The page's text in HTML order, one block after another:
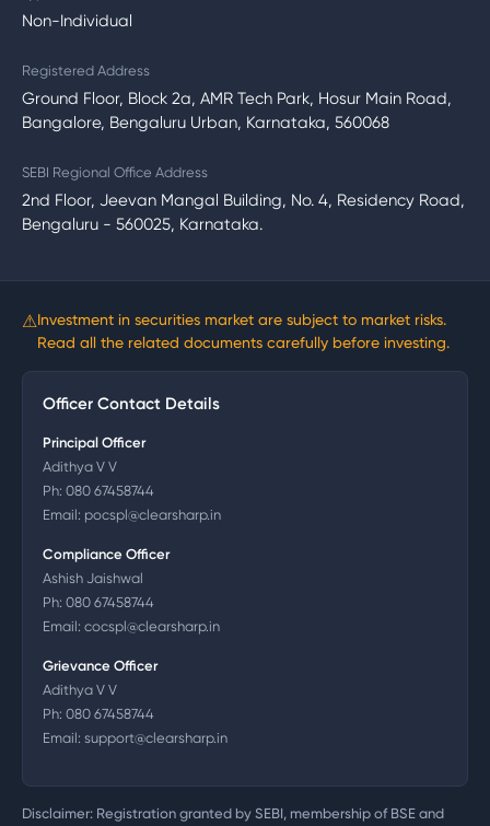
Non-Individual
Registered Address
Ground Floor, Block 2a, AMR Tech Park, Hosur Main Road,
Bangalore, Bengaluru Urban, Karnataka, 560068
SEBI Regional Office Address
2nd Floor, Jeevan Mangal Building, No. 4, Residency Road,
Bengaluru - 560025, Karnataka.
⚠Investment in securities market are subject to market risks.
Read all the related documents carefully before investing.
Officer Contact Details
Principal Officer
Adithya V V
Ph: 080 67458744
Email: pocspl@clearsharp.in
Compliance Officer
Ashish Jaishwal
Ph: 080 67458744
Email: cocspl@clearsharp.in
Grievance Officer
Adithya V V
Ph: 080 67458744
Email: support@clearsharp.in
Disclaimer: Registration granted by SEBI, membership of BSE and